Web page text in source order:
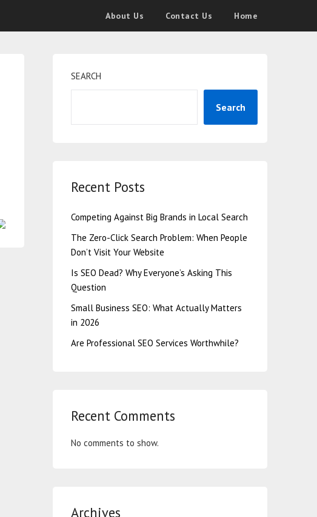
About Us Contact Us Home
SEARCH
Search
Recent Posts
Competing Against Big Brands in Local Search
The Zero-Click Search Problem: When People
Don’t Visit Your Website
Is SEO Dead? Why Everyone’s Asking This
Question
Small Business SEO: What Actually Matters
in 2026
Are Professional SEO Services Worthwhile?
Recent Comments
No comments to show.
Archives